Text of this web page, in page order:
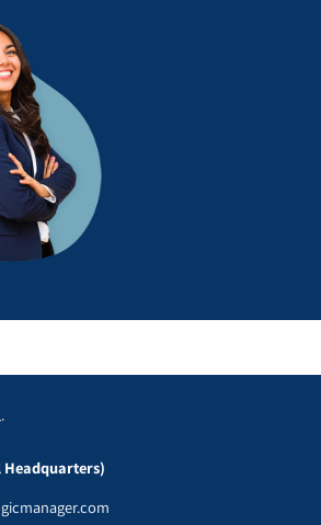
Headquarters)